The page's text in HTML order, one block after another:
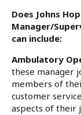
Does Johns
Manager/
can include:
Ambulatory
these manager
members of
customer
aspects of their